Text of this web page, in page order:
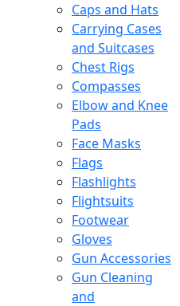
Caps and Hats
Carrying Cases
and Suitcases
Chest Rigs
Compasses
Elbow and Knee
Pads
Face Masks
Flags
Flashlights
Flightsuits
Footwear
Gloves
Gun Accessories
Gun Cleaning
and